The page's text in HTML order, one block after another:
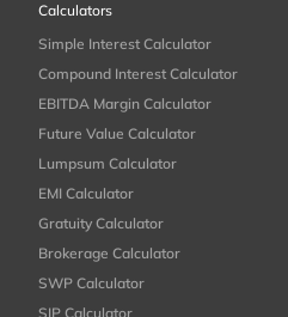
Calculators
Simple Interest Calculator
Compound Interest Calculator
EBITDA Margin Calculator
Future Value Calculator
Lumpsum Calculator
EMI Calculator
Gratuity Calculator
Brokerage Calculator
SWP Calculator
SIP Calculator